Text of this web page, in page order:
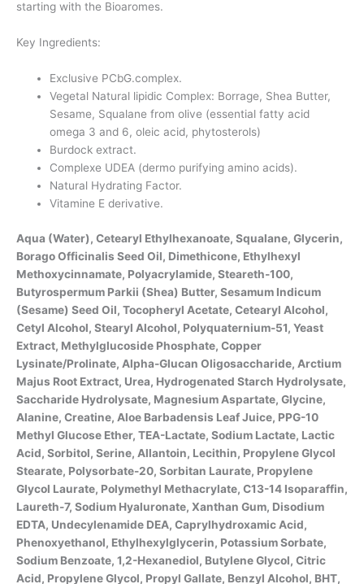
starting with the Bioaromes.
Key Ingredients:
Exclusive PCbG.complex.
Vegetal Natural lipidic Complex: Borrage, Shea Butter,
Sesame, Squalane from olive (essential fatty acid
omega 3 and 6, oleic acid, phytosterols)
Burdock extract.
Complexe UDEA (dermo purifying amino acids).
Natural Hydrating Factor.
Vitamine E derivative.
Aqua (Water), Cetearyl Ethylhexanoate, Squalane, Glycerin,
Borago Officinalis Seed Oil, Dimethicone, Ethylhexyl
Methoxycinnamate, Polyacrylamide, Steareth-100,
Butyrospermum Parkii (Shea) Butter, Sesamum Indicum
(Sesame) Seed Oil, Tocopheryl Acetate, Cetearyl Alcohol,
Cetyl Alcohol, Stearyl Alcohol, Polyquaternium-51, Yeast
Extract, Methylglucoside Phosphate, Copper
Lysinate/Prolinate, Alpha-Glucan Oligosaccharide, Arctium
Majus Root Extract, Urea, Hydrogenated Starch Hydrolysate,
Saccharide Hydrolysate, Magnesium Aspartate, Glycine,
Alanine, Creatine, Aloe Barbadensis Leaf Juice, PPG-10
Methyl Glucose Ether, TEA-Lactate, Sodium Lactate, Lactic
Acid, Sorbitol, Serine, Allantoin, Lecithin, Propylene Glycol
Stearate, Polysorbate-20, Sorbitan Laurate, Propylene
Glycol Laurate, Polymethyl Methacrylate, C13-14 Isoparaffin,
Laureth-7, Sodium Hyaluronate, Xanthan Gum, Disodium
EDTA, Undecylenamide DEA, Caprylhydroxamic Acid,
Phenoxyethanol, Ethylhexylglycerin, Potassium Sorbate,
Sodium Benzoate, 1,2-Hexanediol, Butylene Glycol, Citric
Acid, Propylene Glycol, Propyl Gallate, Benzyl Alcohol, BHT,